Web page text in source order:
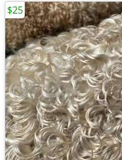
$25